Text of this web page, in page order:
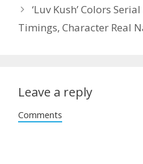
‘Luv Kush’ Colors
Timings, Character Real
Leave a reply
Comments